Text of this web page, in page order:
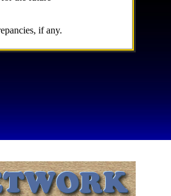
if any.